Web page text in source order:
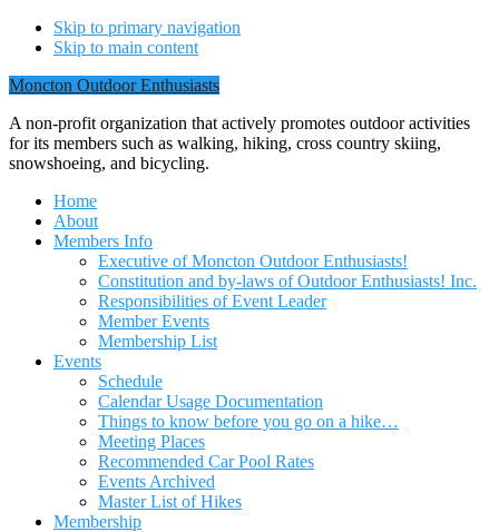
Skip to primary navigation
Skip to main content
Moncton Outdoor Enthusiasts
A non-profit organization that actively promotes outdoor activities
for its members such as walking, hiking, cross country skiing,
snowshoeing, and bicycling.
Home
About
Members Info
Executive of Moncton Outdoor Enthusiasts!
Constitution and by-laws of Outdoor Enthusiasts! Inc.
Responsibilities of Event Leader
Member Events
Membership List
Events
Schedule
Calendar Usage Documentation
Things to know before you go on a hike…
Meeting Places
Recommended Car Pool Rates
Events Archived
Master List of Hikes
Membership